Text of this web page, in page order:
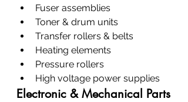
Fuser assemblies
Toner & drum units
Transfer rollers & belts
Heating elements
Pressure rollers
High voltage power supplies
Electronic & Mechanical Parts